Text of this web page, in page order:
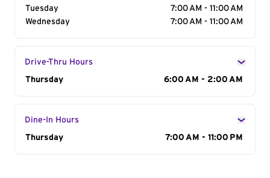
Tuesday
7:00 AM - 11:00 AM
Wednesday
7:00 AM - 11:00 AM
Drive-Thru Hours
Day of the Week
Thursday 6:00 AM - 2:00 AM
Dine-In Hours
Day of the Week
Thursday 7:00 AM - 11:00 PM